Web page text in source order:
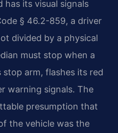
has its visual signals
§ 46.2-859, a driver
divided by a physical
must stop when a
arm, flashes its red
warning signals. The
presumption that
the vehicle was the